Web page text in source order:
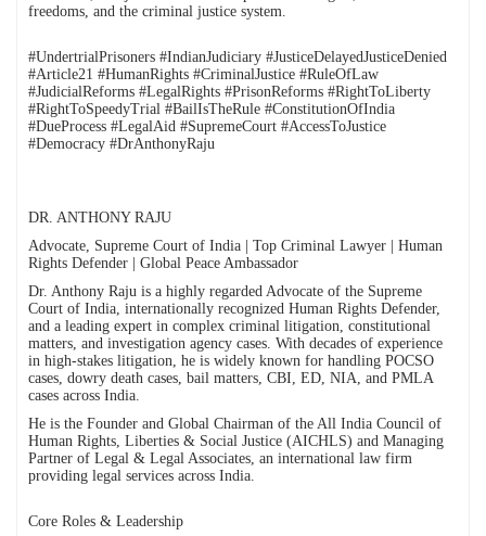
freedoms, and the criminal justice system.
#UndertrialPrisoners #IndianJudiciary #JusticeDelayedJusticeDenied
#Article21 #HumanRights #CriminalJustice #RuleOfLaw
#JudicialReforms #LegalRights #PrisonReforms #RightToLiberty
#RightToSpeedyTrial #BailIsTheRule #ConstitutionOfIndia
#DueProcess #LegalAid #SupremeCourt #AccessToJustice
#Democracy #DrAnthonyRaju
DR. ANTHONY RAJU
Advocate, Supreme Court of India | Top Criminal Lawyer | Human
Rights Defender | Global Peace Ambassador
Dr. Anthony Raju is a highly regarded Advocate of the Supreme
Court of India, internationally recognized Human Rights Defender,
and a leading expert in complex criminal litigation, constitutional
matters, and investigation agency cases. With decades of experience
in high-stakes litigation, he is widely known for handling POCSO
cases, dowry death cases, bail matters, CBI, ED, NIA, and PMLA
cases across India.
He is the Founder and Global Chairman of the All India Council of
Human Rights, Liberties & Social Justice (AICHLS) and Managing
Partner of Legal & Legal Associates, an international law firm
providing legal services across India.
Core Roles & Leadership